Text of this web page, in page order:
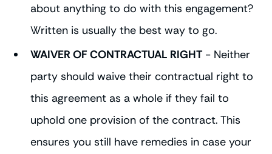
about anything to do with this engagement?
Written is usually the best way to go.
WAIVER OF CONTRACTUAL RIGHT - Neither
party should waive their contractual right to
this agreement as a whole if they fail to
uphold one provision of the contract. This
ensures you still have remedies in case your